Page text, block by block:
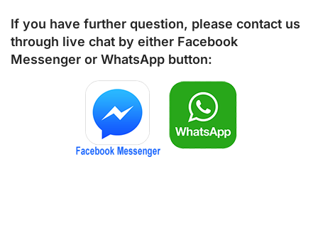
If you have further question, please contact us
through live chat by either Facebook
Messenger or WhatsApp button: